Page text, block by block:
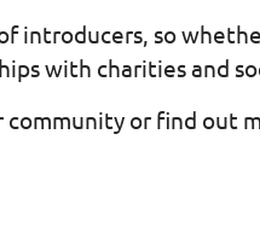
introducers, so
with charities and
community or find out